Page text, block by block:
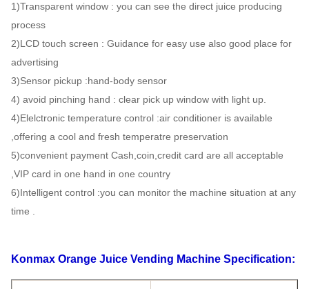
1)Transparent window : you can see the direct juice producing
process
2)LCD touch screen : Guidance for easy use also good place for
advertising
3)Sensor pickup :hand-body sensor
4) avoid pinching hand : clear pick up window with light up.
4)Elelctronic temperature control :air conditioner is available
,offering a cool and fresh temperatre preservation
5)convenient payment Cash,coin,credit card are all acceptable
,VIP card in one hand in one country
6)Intelligent control :you can monitor the machine situation at any
time .
Konmax Orange Juice Vending Machine Specification: